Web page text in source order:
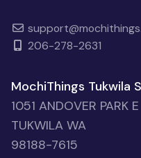
206-278-2631
MochiThings Tukwila
1051 ANDOVER PARK E
TUKWILA WA
98188-7615